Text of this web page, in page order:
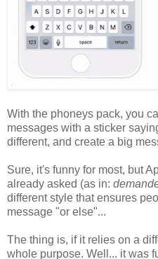
With the phoneys pack, you
messages with a sticker
different, and create a big
Sure, it's funny for most, but
already asked (as in:
different style that ensures
message "or else"...
The thing is, if it relies on a
whole purpose. Well... it was